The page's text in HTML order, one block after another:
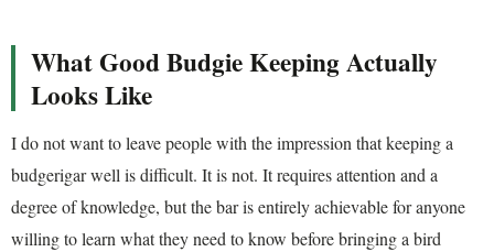
What Good Budgie Keeping Actually
Looks Like
I do not want to leave people with the impression that keeping a
budgerigar well is difficult. It is not. It requires attention and a
degree of knowledge, but the bar is entirely achievable for anyone
willing to learn what they need to know before bringing a bird